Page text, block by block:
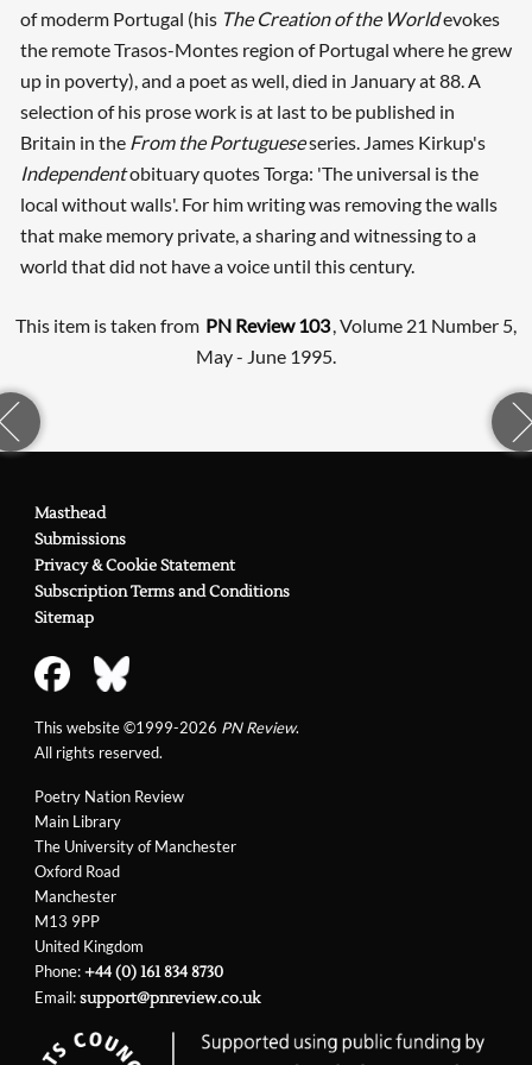
of moderm Portugal (his The Creation of the Worldevokes
the remote Trasos-Montes region of Portugal where he grew
up in poverty), and a poet as well, died in January at 88. A
selection of his prose work is at last to be published in
Britain in the From the Portugueseseries. James Kirkup's
Independentobituary quotes Torga: 'The universal is the
local without walls'. For him writing was removing the walls
that make memory private, a sharing and witnessing to a
world that did not have a voice until this century.
This item is taken from PN Review 103, Volume 21 Number 5,
May - June 1995.
Poetry Nation Review
Main Library
The University of Manchester
Oxford Road
Manchester
M13 9PP
United Kingdom
Phone:+44 (0) 161 834 8730
Email:support@pnreview.co.uk
Masthead
Submissions
Privacy & Cookie Statement
Subscription Terms and Conditions
Sitemap
This website ©1999-2026 PN Review.
All rights reserved.